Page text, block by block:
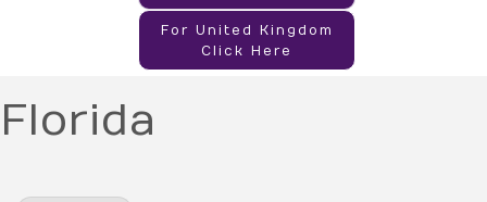
For United Kingdom
Click Here
Florida